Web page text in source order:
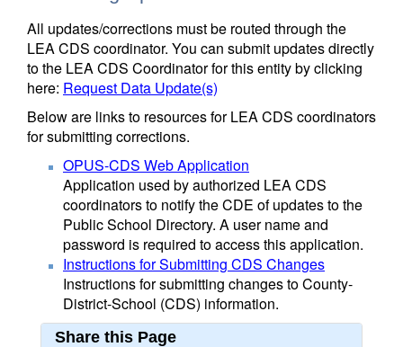
All updates/corrections must be routed through the
LEA CDS coordinator. You can submit updates directly
to the LEA CDS Coordinator for this entity by clicking
here: Request Data Update(s)
Below are links to resources for LEA CDS coordinators
for submitting corrections.
OPUS-CDS Web Application
Application used by authorized LEA CDS
coordinators to notify the CDE of updates to the
Public School Directory. A user name and
password is required to access this application.
Instructions for Submitting CDS Changes
Instructions for submitting changes to County-
District-School (CDS) information.
Share this Page